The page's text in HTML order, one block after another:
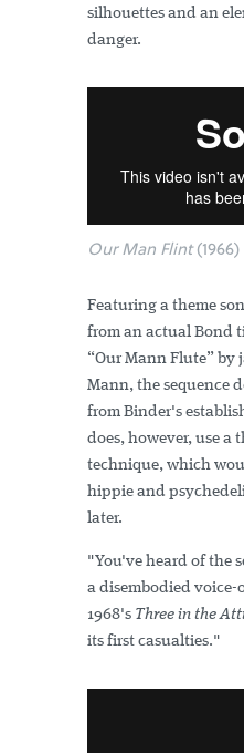
silhouettes and an
danger.
Our Man Flint(1966)
Featuring a theme
from an actual Bond
“Our Mann Flute” by
Mann, the sequence
from Binder's
does, however, use a
technique, which
hippie and
later.
"You've heard of the
a disembodied voice-
1968's Three in the
its first casualties."